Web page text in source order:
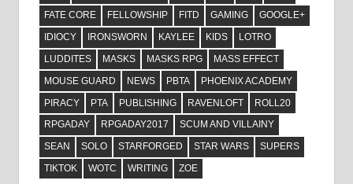
FATE CORE
FELLOWSHIP FITD GAMING
GOOGLE+
IDIOCY
IRONSWORN KAYLEE KIDS
LOTRO
LUDDITES
MASKS MASKS RPG
MASS EFFECT
MOUSE GUARD
NEWS PBTA
PHOENIX ACADEMY
PIRACY
PTA PUBLISHING RAVENLOFT
ROLL20
RPGADAY
RPGADAY2017
SCUM AND VILLAINY
SEAN
SOLO STARFORGED STAR WARS
SUPERS
TIKTOK
WOTC WRITING ZOE